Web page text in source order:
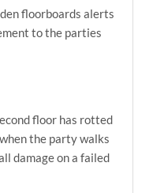
floorboards alerts
to the parties
floor has rotted
the party walks
damage on a failed